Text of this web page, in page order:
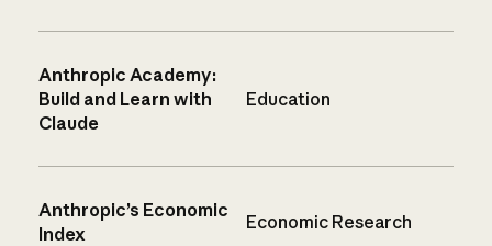
Anthropic Academy:
Build and Learn with
Claude
Education
Anthropic’s Economic
Index
Economic Research